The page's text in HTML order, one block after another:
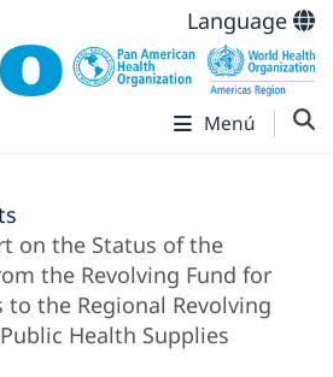
Language
Menú
on the Status of the
the Revolving Fund for
to the Regional Revolving
Health Supplies